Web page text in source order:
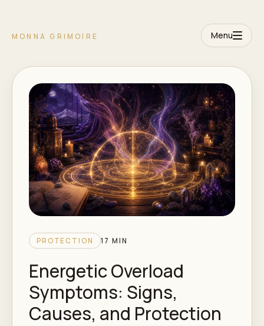
MONNA GRIMOIRE Menu
PROTECTION 17 MIN
Energetic Overload
Symptoms: Signs,
Causes, and Protection